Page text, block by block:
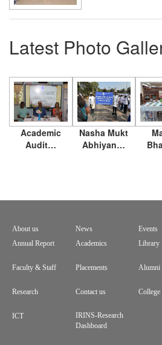
Latest Photo
Academic
Audit…
Nasha Mukt
Abhiyan…
Footer
menu
About us News Events
Annual Report
Academics Library
Faculty & Staff
Placements Alumni
Research
Contact us
ICT
IRINS-Research
Dashboard